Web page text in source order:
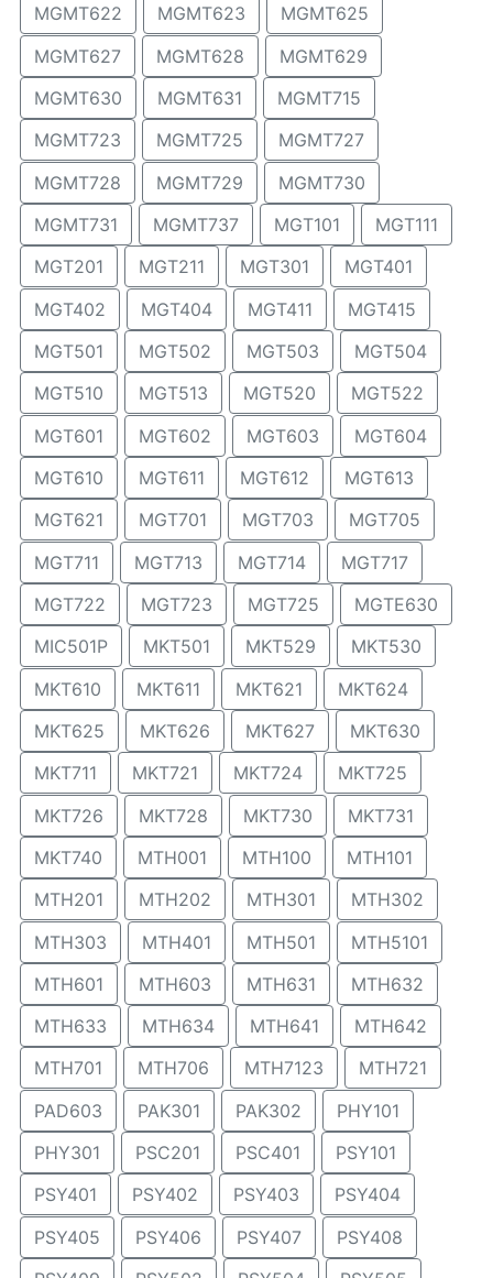
MGMT622
MGMT623
MGMT625
MGMT627
MGMT628
MGMT629
MGMT630
MGMT631
MGMT715
MGMT723
MGMT725
MGMT727
MGMT728
MGMT729
MGMT730
MGMT731
MGMT737 MGT101
MGT111
MGT201
MGT211 MGT301
MGT401
MGT402
MGT404 MGT411
MGT415
MGT501
MGT502 MGT503
MGT504
MGT510
MGT513 MGT520
MGT522
MGT601
MGT602 MGT603
MGT604
MGT610
MGT611 MGT612
MGT613
MGT621
MGT701 MGT703
MGT705
MGT711
MGT713 MGT714
MGT717
MGT722
MGT723 MGT725
MGTE630
MIC501P
MKT501 MKT529
MKT530
MKT610
MKT611 MKT621
MKT624
MKT625
MKT626 MKT627
MKT630
MKT711
MKT721 MKT724
MKT725
MKT726
MKT728 MKT730
MKT731
MKT740
MTH001 MTH100
MTH101
MTH201
MTH202 MTH301
MTH302
MTH303
MTH401 MTH501
MTH5101
MTH601
MTH603 MTH631
MTH632
MTH633
MTH634 MTH641
MTH642
MTH701
MTH706 MTH7123
MTH721
PAD603
PAK301 PAK302
PHY101
PHY301
PSC201 PSC401
PSY101
PSY401
PSY402 PSY403
PSY404
PSY405
PSY406 PSY407
PSY408